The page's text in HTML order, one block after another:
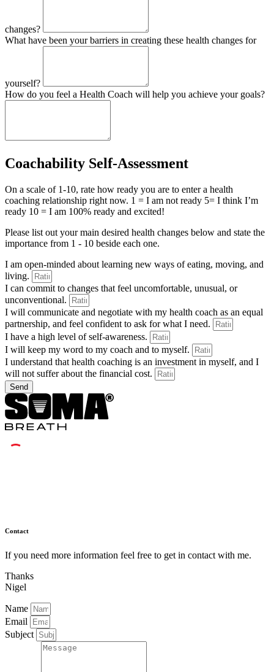
changes?
What have been your barriers in creating these health changes for
yourself?
How do you feel a Health Coach will help you achieve your goals?
Coachability Self-Assessment
On a scale of 1-10, rate how ready you are to enter a health
coaching relationship right now. 1 = I am not ready 5= I think I’m
ready 10 = I am 100% ready and excited!
Please list out your main desired health changes below and state the
importance from 1 - 10 beside each one.
I am open-minded about learning new ways of eating, moving, and
living.
I can commit to changes that feel uncomfortable, unusual, or
unconventional.
I will communicate and negotiate with my health coach as an equal
partnership, and feel confident to ask for what I need.
I have a high level of self-awareness.
I will keep my word to my coach and to myself.
I understand that health coaching is an investment in myself, and I
will not suffer about the financial cost.
Send
Contact
If you need more information feel free to get in contact with me.
Thanks
Nigel
Name
Email
Subject